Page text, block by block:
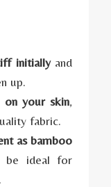
initiallyand
up.
your skin,
fabric.
as bamboo
be ideal for